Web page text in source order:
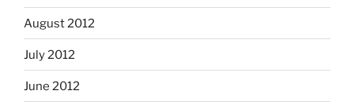
August 2012
July 2012
June 2012